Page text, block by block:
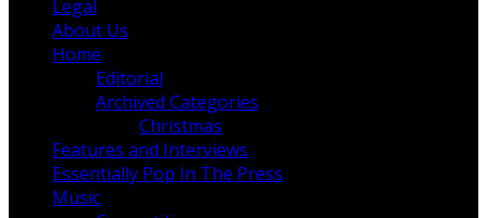
Legal
About Us
Home
Editorial
Archived Categories
Christmas
Features and Interviews
Essentially Pop In The Press
Music